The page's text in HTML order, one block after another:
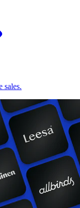
sales.